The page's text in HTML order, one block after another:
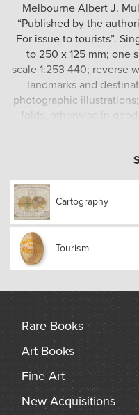
Melbourne Albert J.
“Published by the
For issue to tourists”.
to 250 x 125 mm; one
scale 1:253 440; reverse
landmarks and
photographic
folds, otherwise in
about Sale, Metung,
Cartography
Tourism
Rare Books
Art Books
Fine Art
New Acquisitions